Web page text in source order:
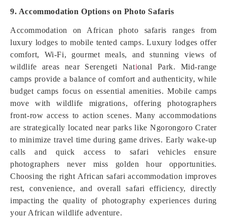
9. Accommodation Options on Photo Safaris
Accommodation on African photo safaris ranges from
luxury lodges to mobile tented camps. Luxury lodges offer
comfort, Wi-Fi, gourmet meals, and stunning views of
wildlife areas near Serengeti National Park. Mid-range
camps provide a balance of comfort and authenticity, while
budget camps focus on essential amenities. Mobile camps
move with wildlife migrations, offering photographers
front-row access to action scenes. Many accommodations
are strategically located near parks like Ngorongoro Crater
to minimize travel time during game drives. Early wake-up
calls and quick access to safari vehicles ensure
photographers never miss golden hour opportunities.
Choosing the right African safari accommodation improves
rest, convenience, and overall safari efficiency, directly
impacting the quality of photography experiences during
your African wildlife adventure.